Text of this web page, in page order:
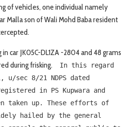
of vehicles, one individual namely
Malla son of Wali Mohd Baba resident
car JK05C-DL1ZA -2804 and 48 grams
during frisking.
In this regard
u/sec 8/21 NDPS dated
in PS Kupwara and
taken up. These efforts of
hailed by the general